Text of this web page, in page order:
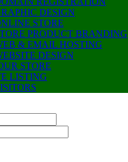
DESIGN
STORE
PRODUCT BRANDING
& EMAIL HOSTING
DESIGN
STORE
LISTING